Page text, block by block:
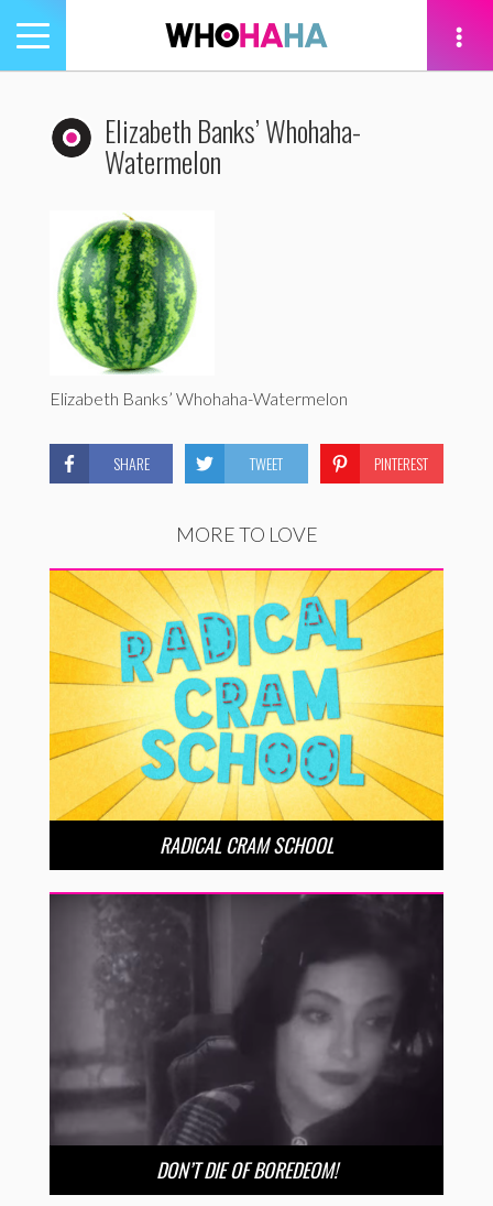
Toggle
navigation
Elizabeth Banks’ Whohaha-
Watermelon
Elizabeth Banks’ Whohaha-Watermelon
SHARE TWEET PINTEREST
MORE TO LOVE
RADICAL CRAM SCHOOL
DON’T DIE OF BOREDEOM!